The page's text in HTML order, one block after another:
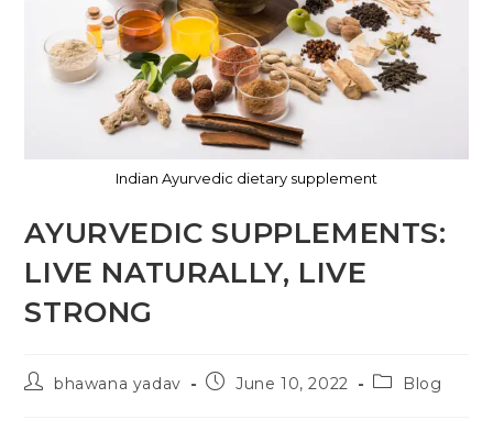
Indian Ayurvedic dietary supplement
AYURVEDIC SUPPLEMENTS:
LIVE NATURALLY, LIVE
STRONG
bhawana yadav June 10, 2022 Blog